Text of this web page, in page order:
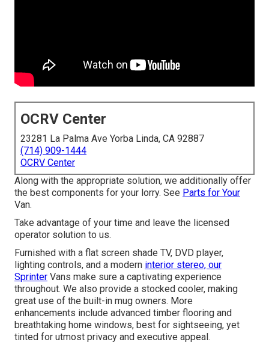
OCRV Center
23281 La Palma Ave Yorba Linda, CA 92887
(714) 909-1444
OCRV Center
Along with the appropriate solution, we additionally offer
the best components for your lorry. See Parts for Your
Van.
Take advantage of your time and leave the licensed
operator solution to us.
Furnished with a flat screen shade TV, DVD player,
lighting controls, and a modern interior stereo, our
Sprinter Vans make sure a captivating experience
throughout. We also provide a stocked cooler, making
great use of the built-in mug owners. More
enhancements include advanced timber flooring and
breathtaking home windows, best for sightseeing, yet
tinted for utmost privacy and executive appeal.